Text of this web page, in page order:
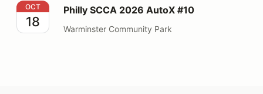
Philly SCCA 2026 AutoX #10
OCT
18
Philly SCCA 2026 AutoX #10
Warminster Community Park